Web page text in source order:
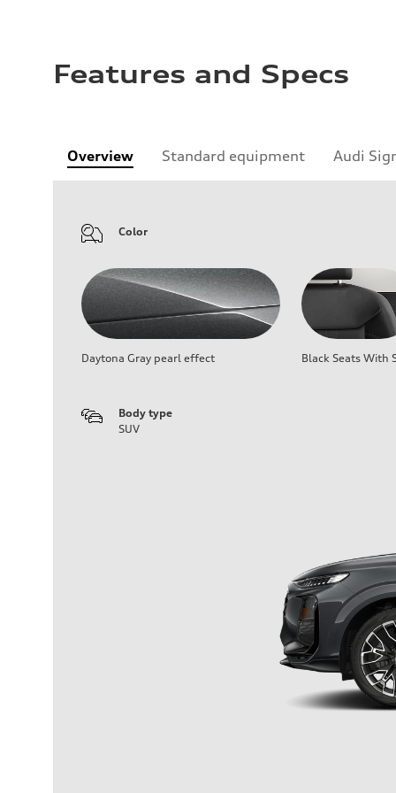
Features and Specs
Overview Standard equipment Audi
Color
Daytona Gray pearl effect Black Seats With
Body type
SUV